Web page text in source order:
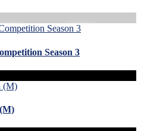
Season 3